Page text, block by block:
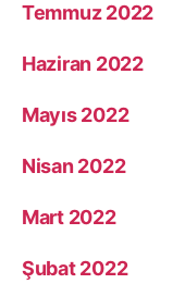
Temmuz 2022
Haziran 2022
Mayıs 2022
Nisan 2022
Mart 2022
Şubat 2022